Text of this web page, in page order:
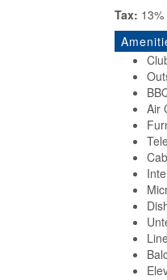
Tax:
Air